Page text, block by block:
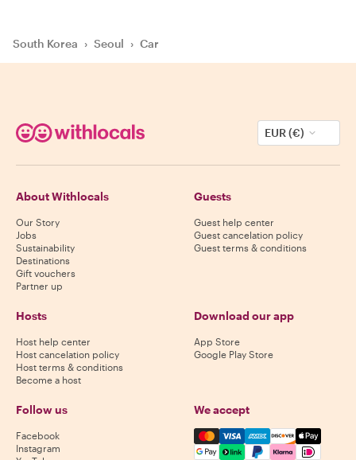
South Korea › Seoul › Car
EUR (€)
About Withlocals
Our Story
Jobs
Sustainability
Destinations
Gift vouchers
Partner up
Guests
Guest help center
Guest cancelation policy
Guest terms & conditions
Hosts
Host help center
Host cancelation policy
Host terms & conditions
Become a host
Download our app
App Store
Google Play Store
Follow us
Facebook
Instagram
We accept
Mastercard, Visa, Amex,